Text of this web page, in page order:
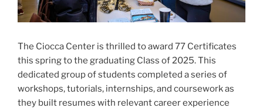
The Ciocca Center is thrilled to award 77 Certificates
this spring to the graduating Class of 2025. This
dedicated group of students completed a series of
workshops, tutorials, internships, and coursework as
they built resumes with relevant career experience